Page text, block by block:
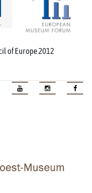
of Europe 2012